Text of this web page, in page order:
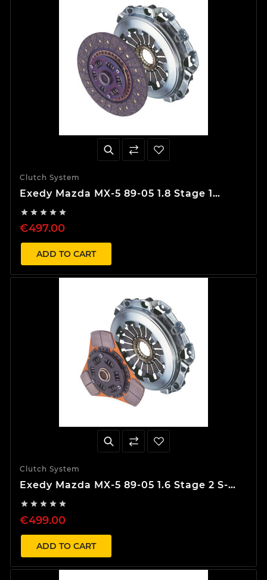
Clutch System
Exedy Mazda MX-5 89-05 1.8 Stage 1
    
€497.00
ADD TO CART
Clutch System
Exedy Mazda MX-5 89-05 1.6 Stage 2 S-
    
€499.00
ADD TO CART